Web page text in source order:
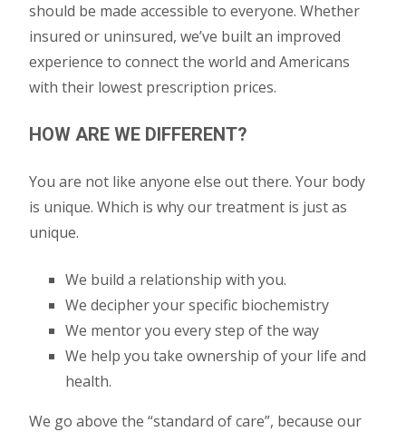
should be made accessible to everyone. Whether
insured or uninsured, we’ve built an improved
experience to connect the world and Americans
with their lowest prescription prices.
HOW ARE WE DIFFERENT?
You are not like anyone else out there. Your body
is unique. Which is why our treatment is just as
unique.
We build a relationship with you.
We decipher your specific biochemistry
We mentor you every step of the way
We help you take ownership of your life and
health.
We go above the “standard of care”, because our